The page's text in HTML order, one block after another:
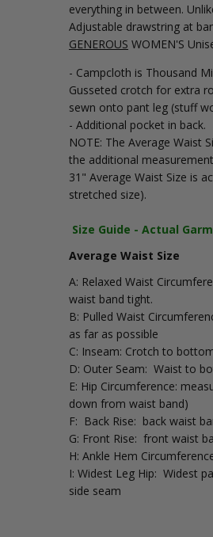
everything in between.
Adjustable drawstring at
GENEROUS WOMEN'S
- Campcloth is Thousand
Gusseted crotch for extra
sewn onto pant leg (stuff
- Additional pocket in back.
NOTE: The Average Waist
the additional
31" Average Waist Size is
stretched size).
Size Guide - Actual
Average Waist Size
A: Relaxed Waist
waist band tight.
B: Pulled Waist
as far as possible
C: Inseam: Crotch to
D: Outer Seam: Waist to
E: Hip Circumference:
down from waist band)
F: Back Rise: back waist
G: Front Rise: front waist
H: Ankle Hem
I: Widest Leg Hip: Widest
side seam